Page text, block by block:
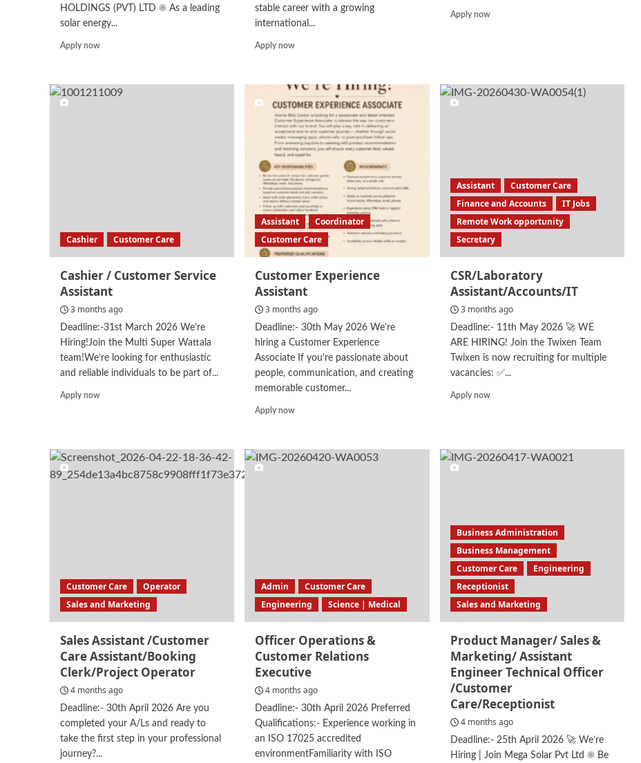
HOLDINGS (PVT) LTD ☀️ As a leading
solar energy...
Apply nowRead
Assistant
Engineer
stable career with a growing
international...
Apply nowRead
Customer
Service
Assistant/Operations
Assistant
Apply nowRead
Service
Cashier Customer Care
Cashier / Customer Service
Assistant
3 months ago
Deadline:-31st March 2026 We’re
Hiring!Join the Multi Super Wattala
team!We’re looking for enthusiastic
and reliable individuals to be part of...
Apply nowRead
Customer
Service
Assistant
Coordinator
Customer Care
Customer Experience
Assistant
3 months ago
Deadline:- 30th May 2026 We're
hiring a Customer Experience
Associate If you're passionate about
people, communication, and creating
memorable customer...
Apply nowRead
Customer
Experience
Assistant
Customer Care
Finance and Accounts
IT Jobs
Remote Work opportunity
Secretary
CSR/Laboratory
Assistant/Accounts/IT
3 months ago
Deadline:- 11th May 2026 🚀 WE
ARE HIRING! Join the Twixen Team
Twixen is now recruiting for multiple
vacancies: ✅...
Apply nowRead
Customer Care
Operator
Sales and Marketing
Sales Assistant /Customer
Care Assistant/Booking
Clerk/Project Operator
4 months ago
Deadline:- 30th April 2026 Are you
completed your A/Ls and ready to
take the first step in your professional
journey?...
Admin
Customer Care
Engineering
Science | Medical
Officer Operations &
Customer Relations
Executive
4 months ago
Deadline:- 30th April 2026 Preferred
Qualifications:- Experience working in
an ISO 17025 accredited
environmentFamiliarity with ISO
Business Administration
Business Management
Customer Care
Engineering
Receptionist
Sales and Marketing
Product Manager/ Sales &
Marketing/ Assistant
Engineer Technical Officer
/Customer
Care/Receptionist
4 months ago
Deadline:- 25th April 2026 🚀 We’re
Hiring | Join Mega Solar Pvt Ltd ☀️ Be